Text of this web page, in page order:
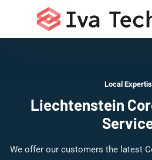
Local
Liechtenstein
We offer our customers the latest